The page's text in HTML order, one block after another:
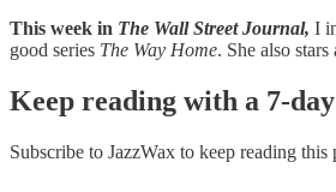
This week in The Wall Street Journal, I
good series The Way Home. She also
Keep reading with a 7-
Subscribe to JazzWax to keep reading this